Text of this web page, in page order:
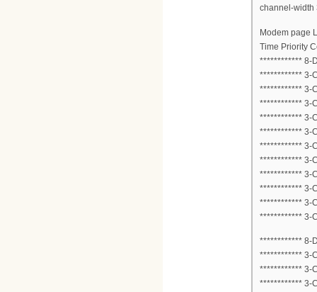
channel-width
Modem page
Time Priority
************ 8-
************ 3-
************ 3-
************ 3-
************ 3-
************ 3-
************ 3-
************ 3-
************ 3-
************ 3-
************ 3-
************ 3-
************ 8-
************ 3-
************ 3-
************ 3-